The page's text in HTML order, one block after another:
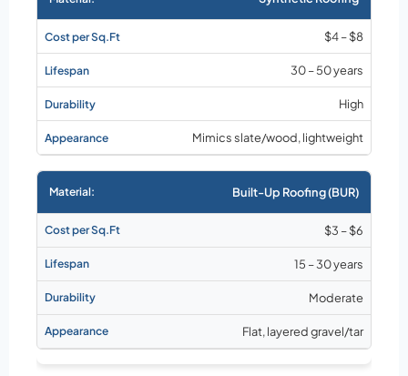
$4 – $8
30 – 50 years
High
Mimics slate/wood, lightweight
Built-Up Roofing (BUR)
$3 – $6
15 – 30 years
Moderate
Flat, layered gravel/tar